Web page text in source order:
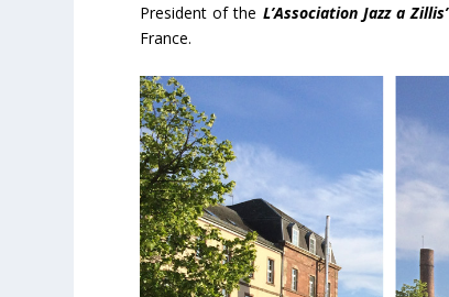
President of the L’Association Jazz a Zillis’
France.